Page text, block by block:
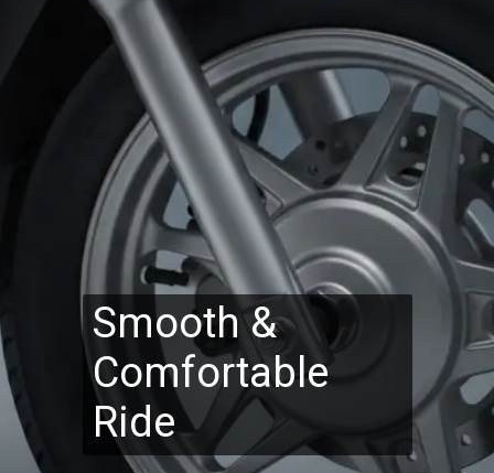
Smooth &
Comfortable
Ride